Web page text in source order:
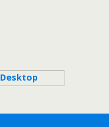
Desktop